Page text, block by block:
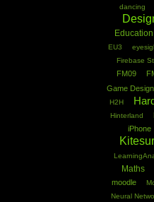
dancing
Education
EU3
Firebase
FM09
Game Design
H2H
Hinterland
iPhone
Maths
moodle
Neural